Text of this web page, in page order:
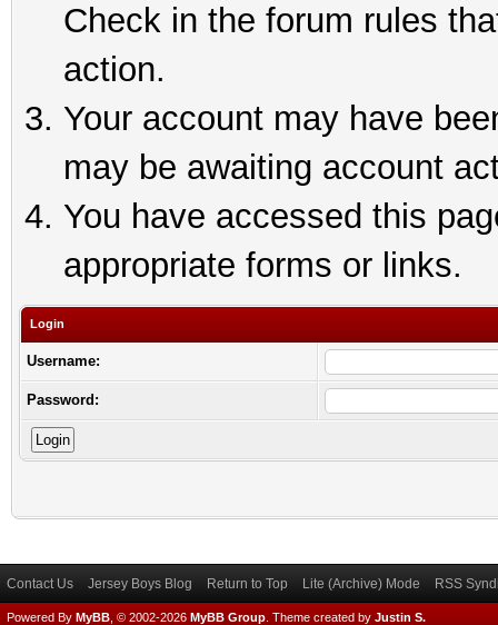
Check in the forum rules
action.
Your account may have
may be awaiting account
You have accessed this
appropriate forms or links.
Login
Username:
Password:
Contact Us Jersey Boys Blog Return to Top Lite (Archive) Mode RSS
Powered By MyBB , © 2002-2026 MyBB Group Theme created by Justin S.